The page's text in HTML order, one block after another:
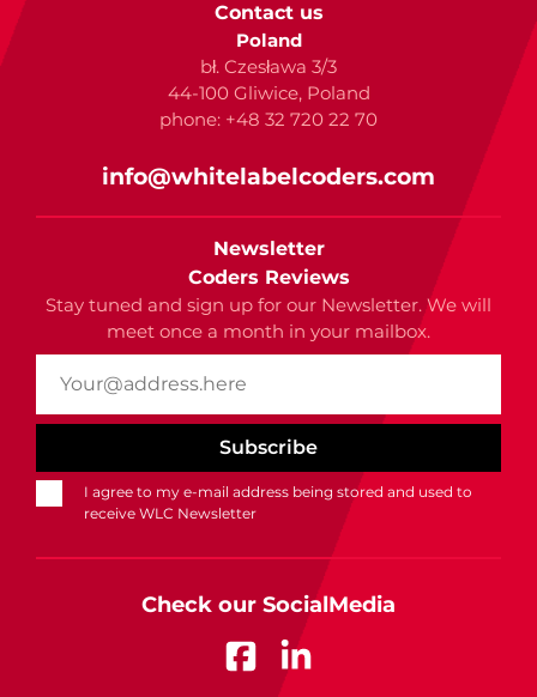
Contact us
Poland
bł. Czesława 3/3
44-100 Gliwice, Poland
phone: +48 32 720 22 70
info@whitelabelcoders.com
Newsletter
Coders Reviews
Stay tuned and sign up for our Newsletter. We will
meet once a month in your mailbox.
I agree to my e-mail address being stored and used to
receive WLC Newsletter
Check our SocialMedia